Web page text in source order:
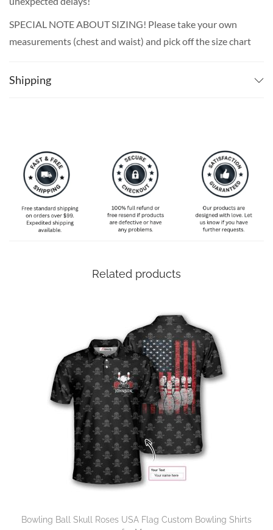
SPECIAL NOTE ABOUT SIZING! Please take your own
measurements (chest and waist) and pick off the size chart
size for you!
Shipping
Related products
Bowling Ball Skull Roses USA Flag Custom Bowling Shirts